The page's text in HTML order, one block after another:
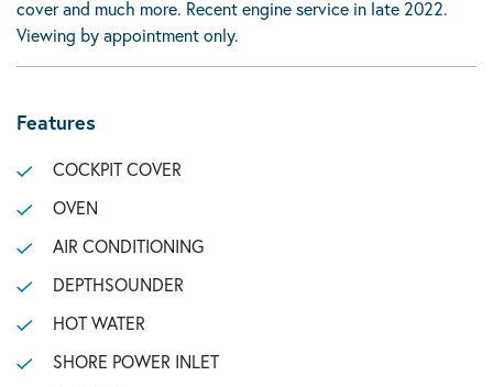
cover and much more. Recent engine service in late 2022.
Viewing by appointment only.
Features
COCKPIT COVER
OVEN
AIR CONDITIONING
DEPTHSOUNDER
HOT WATER
SHORE POWER INLET